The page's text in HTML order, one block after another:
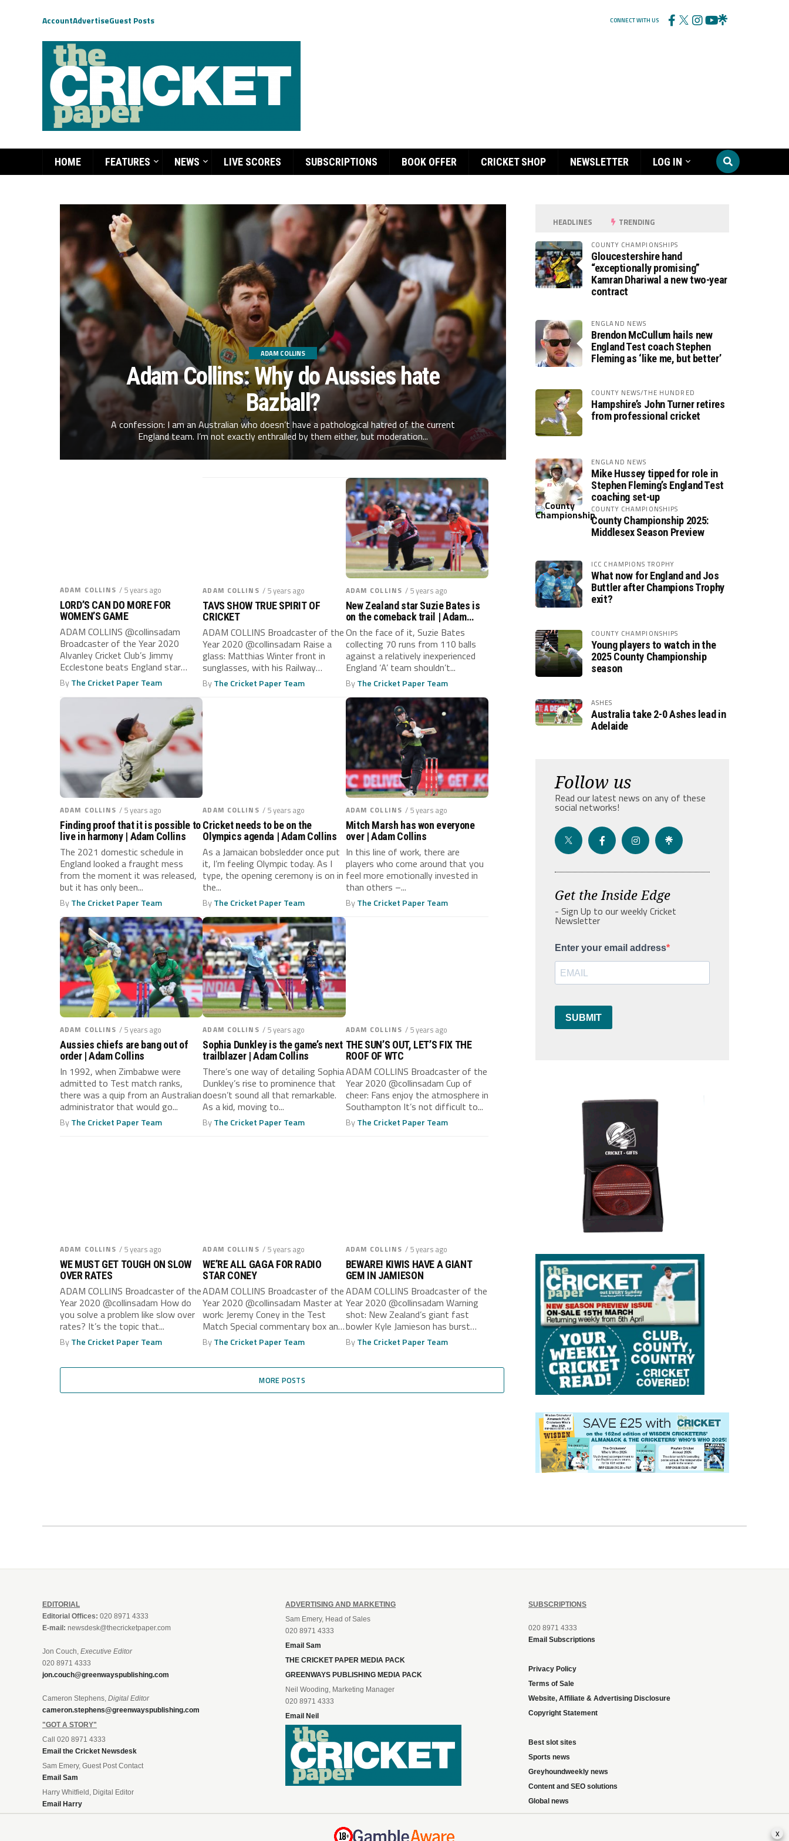
AccountAdvertiseGuest Posts CONNECT WITH US
HOME FEATURES NEWS LIVE SCORES SUBSCRIPTIONS BOOK OFFER CRICKET SHOP NEWSLETTER LOG IN
ADAM COLLINS
Adam Collins: Why do Aussies hate
Bazball?
A confession: I am an Australian who doesn’t have a pathological hatred of the current
England team. I’m not exactly enthralled by them either, but moderation...
ADAM COLLINS / 5 years ago
LORD’S CAN DO MORE FOR
WOMEN’S GAME
ADAM COLLINS @collinsadam
Broadcaster of the Year 2020
Alvanley Cricket Club’s Jimmy
Ecclestone beats England star
sister Sophie to Lord’s,’ declared...
ByThe Cricket Paper Team
ADAM COLLINS / 5 years ago
TAVS SHOW TRUE SPIRIT OF
CRICKET
ADAM COLLINS Broadcaster of the
Year 2020 @collinsadam Raise a
glass: Matthias Winter front in
sunglasses, with his Railway
Taverners side...
ByThe Cricket Paper Team
ADAM COLLINS / 5 years ago
New Zealand star Suzie Bates is
on the comeback trail | Adam
Collins
On the face of it, Suzie Bates
collecting 70 runs from 110 balls
against a relatively inexperienced
England ‘A’ team shouldn’t...
ByThe Cricket Paper Team
ADAM COLLINS / 5 years ago
Finding proof that it is possible to
live in harmony | Adam Collins
The 2021 domestic schedule in
England looked a fraught mess
from the moment it was released,
but it has only been...
ByThe Cricket Paper Team
ADAM COLLINS / 5 years ago
Cricket needs to be on the
Olympics agenda | Adam Collins
As a Jamaican bobsledder once put
it, I’m feeling Olympic today. As I
type, the opening ceremony is on in
the...
ByThe Cricket Paper Team
ADAM COLLINS / 5 years ago
Mitch Marsh has won everyone
over | Adam Collins
In this line of work, there are
players who come around that you
feel more emotionally invested in
than others –...
ByThe Cricket Paper Team
ADAM COLLINS / 5 years ago
Aussies chiefs are bang out of
order | Adam Collins
In 1992, when Zimbabwe were
admitted to Test match ranks,
there was a quip from an Australian
administrator that would go...
ByThe Cricket Paper Team
ADAM COLLINS / 5 years ago
Sophia Dunkley is the game’s next
trailblazer | Adam Collins
There’s one way of detailing Sophia
Dunkley’s rise to prominence that
doesn’t sound all that remarkable.
As a kid, moving to...
ByThe Cricket Paper Team
ADAM COLLINS / 5 years ago
THE SUN’S OUT, LET’S FIX THE
ROOF OF WTC
ADAM COLLINS Broadcaster of the
Year 2020 @collinsadam Cup of
cheer: Fans enjoy the atmosphere in
Southampton It’s not difficult to...
ByThe Cricket Paper Team
ADAM COLLINS / 5 years ago
WE MUST GET TOUGH ON SLOW
OVER RATES
ADAM COLLINS Broadcaster of the
Year 2020 @collinsadam How do
you solve a problem like slow over
rates? It’s the topic that...
ByThe Cricket Paper Team
ADAM COLLINS / 5 years ago
WE’RE ALL GAGA FOR RADIO
STAR CONEY
ADAM COLLINS Broadcaster of the
Year 2020 @collinsadam Master at
work: Jeremy Coney in the Test
Match Special commentary box and
during...
ByThe Cricket Paper Team
ADAM COLLINS / 5 years ago
BEWARE! KIWIS HAVE A GIANT
GEM IN JAMIESON
ADAM COLLINS Broadcaster of the
Year 2020 @collinsadam Warning
shot: New Zealand’s giant fast
bowler Kyle Jamieson has burst
onto the...
ByThe Cricket Paper Team
MORE POSTS
HEADLINES TRENDING
COUNTY CHAMPIONSHIPS
Gloucestershire hand
“exceptionally promising”
Kamran Dhariwal a new two-year
contract
ENGLAND NEWS
Brendon McCullum hails new
England Test coach Stephen
Fleming as ‘like me, but better’
COUNTY NEWS/THE HUNDRED
Hampshire’s John Turner retires
from professional cricket
ENGLAND NEWS
Mike Hussey tipped for role in
Stephen Fleming’s England Test
coaching set-up
COUNTY CHAMPIONSHIPS
County Championship 2025:
Middlesex Season Preview
ICC CHAMPIONS TROPHY
What now for England and Jos
Buttler after Champions Trophy
exit?
COUNTY CHAMPIONSHIPS
Young players to watch in the
2025 County Championship
season
ASHES
Australia take 2-0 Ashes lead in
Adelaide
Follow us
Read our latest news on any of these
social networks!
Get the Inside Edge
- Sign Up to our weekly Cricket
Newsletter
Enter your email address
SUBMIT
EDITORIAL
Editorial Offices: 020 8971 4333
E-mail: newsdesk@thecricketpaper.com
Jon Couch, Executive Editor
020 8971 4333
jon.couch@greenwayspublishing.com
Cameron Stephens, Digital Editor
cameron.stephens@greenwayspublishing.com
"GOT A STORY"
Call 020 8971 4333
Email the Cricket Newsdesk
Sam Emery, Guest Post Contact
Email Sam
Harry Whitfield, Digital Editor
Email Harry
ADVERTISING AND MARKETING
Sam Emery, Head of Sales
020 8971 4333
Email Sam
THE CRICKET PAPER MEDIA PACK
GREENWAYS PUBLISHING MEDIA PACK
Neil Wooding, Marketing Manager
020 8971 4333
Email Neil
SUBSCRIPTIONS
020 8971 4333
Email Subscriptions
Privacy Policy
Terms of Sale
Website, Affiliate & Advertising Disclosure
Copyright Statement
Best slot sites
Sports news
Greyhoundweekly news
Content and SEO solutions
Global news
x